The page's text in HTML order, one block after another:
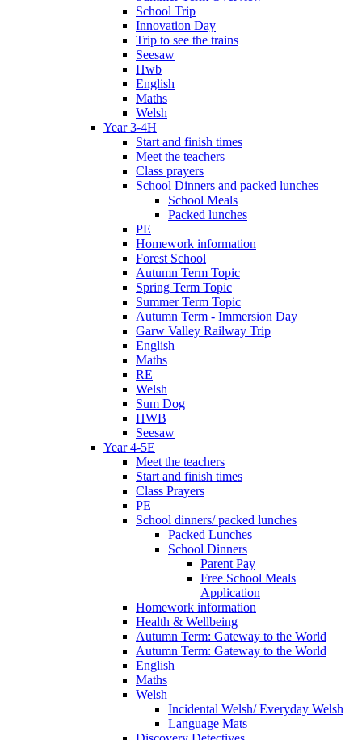
School Trip
Innovation Day
Trip to see the trains
Seesaw
Hwb
English
Maths
Welsh
Year 3-4H
Start and finish times
Meet the teachers
Class prayers
School Dinners and packed lunches
School Meals
Packed lunches
PE
Homework information
Forest School
Autumn Term Topic
Spring Term Topic
Summer Term Topic
Autumn Term - Immersion Day
Garw Valley Railway Trip
English
Maths
RE
Welsh
Sum Dog
HWB
Seesaw
Year 4-5E
Meet the teachers
Start and finish times
Class Prayers
PE
School dinners/ packed lunches
Packed Lunches
School Dinners
Parent Pay
Free School Meals
Application
Homework information
Health & Wellbeing
Autumn Term: Gateway to the World
Autumn Term: Gateway to the World
English
Maths
Welsh
Incidental Welsh/ Everyday Welsh
Language Mats